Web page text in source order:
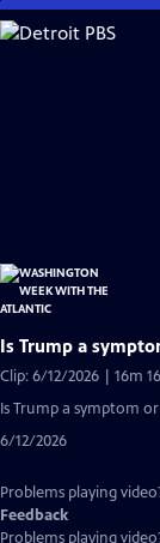
Skip
to
Is Trump a
Clip: 6/12/2026 | 16m
Is Trump a symptom
6/12/2026
Problems playing
Feedback
Problems playing